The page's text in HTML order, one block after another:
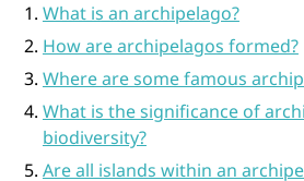
What is an archipelago?
How are archipelagos formed?
Where are some famous
What is the significance of
biodiversity?
Are all islands within an